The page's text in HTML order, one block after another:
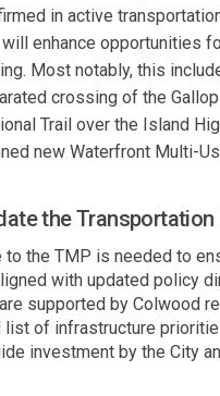
in active
enhance opportunities
Most notably, this
crossing of the
Trail over the Island
new Waterfront Multi-
the Transportation
to the TMP is needed to
with updated policy
supported by Colwood
list of infrastructure
investment by the City